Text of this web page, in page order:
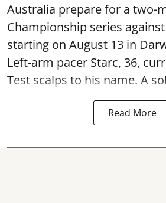
Australia prepare for a two-
Championship series
starting on August 13 in
Left-arm pacer Starc, 36,
Test scalps to his name. A
Read More